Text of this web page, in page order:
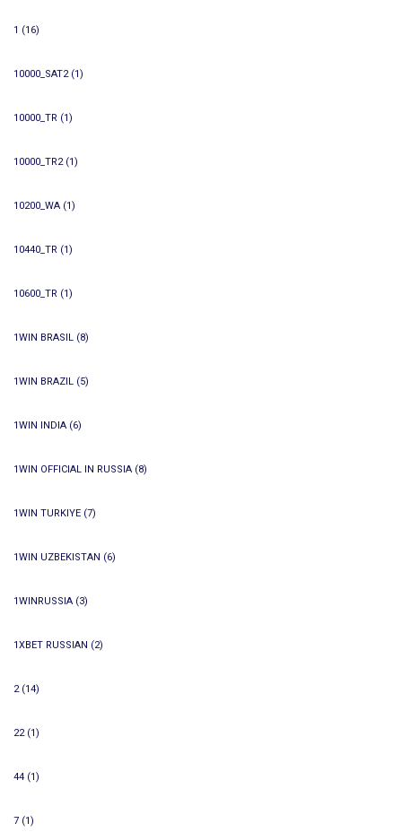
1 (16)
10000_SAT2(1)
10000_TR (1)
10000_TR2(1)
10200_WA (1)
10440_TR (1)
10600_TR (1)
1WIN BRASIL (8)
1WIN BRAZIL (5)
1WIN INDIA (6)
1WIN OFFICIAL IN RUSSIA (8)
1WIN TURKIYE (7)
1WIN UZBEKISTAN (6)
1WINRUSSIA (3)
1XBET RUSSIAN (2)
2(14)
22(1)
44 (1)
7 (1)